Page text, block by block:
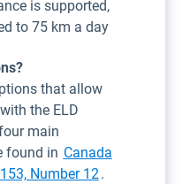
is supported,
to 75 km a day
that allow
the ELD
main
found in Canada
Number 12Open in new
.